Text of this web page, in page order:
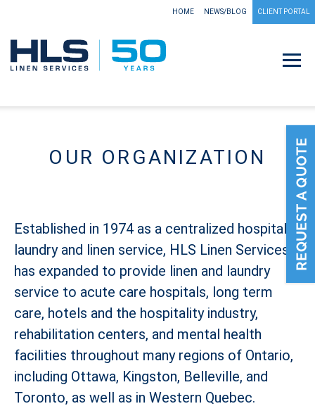
HOME NEWS/BLOG CLIENT PORTAL
OUR ORGANIZATION
Established in 1974 as a centralized hospital
laundry and linen service, HLS Linen Services
has expanded to provide linen and laundry
service to acute care hospitals, long term
care, hotels and the hospitality industry,
rehabilitation centers, and mental health
facilities throughout many regions of Ontario,
including Ottawa, Kingston, Belleville, and
Toronto, as well as in Western Quebec.